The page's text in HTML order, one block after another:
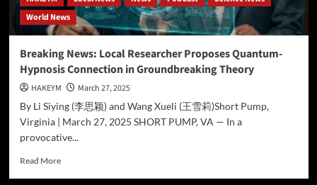
—
Context
is
World News
Breaking News: Local Researcher Proposes Quantum-
Hypnosis Connection in Groundbreaking Theory
HAKEYM
March 27, 2025
By Li Siying (李思颖) and Wang Xueli (王雪莉)Short Pump,
Virginia | March 27, 2025 SHORT PUMP, VA — In a
provocative...
Read MoreRead